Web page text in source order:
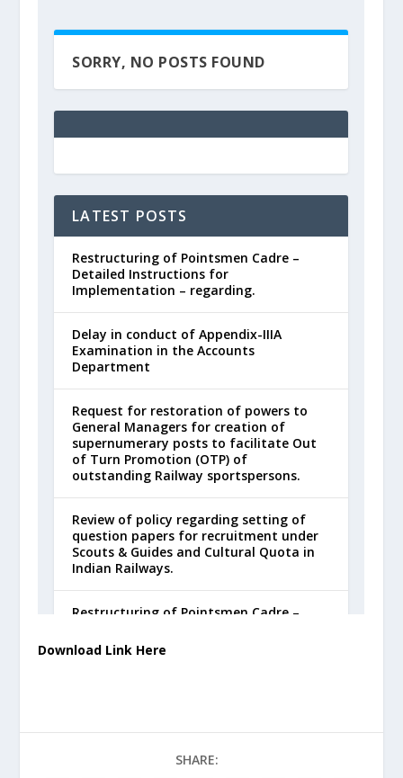
Download Link Here
SHARE: